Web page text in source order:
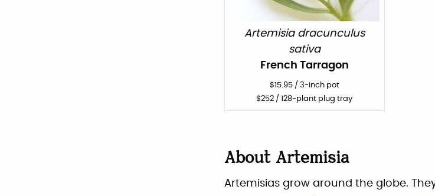
Artemisia dracunculus
sativa
French Tarragon
$15.95/ 3-inch pot
$252 / 128-plant plug tray
About Artemisia
Artemisias grow around the globe.